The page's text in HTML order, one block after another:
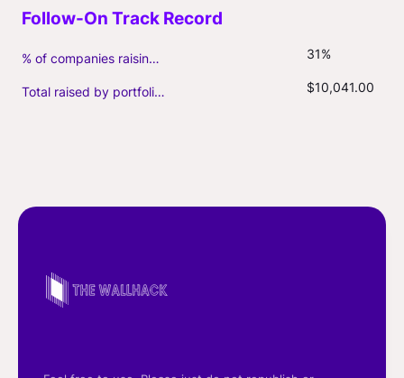
% of companies raising follow-on capital 31%
Total raised by portfolio firms ($M, incl. debt) $10,041.00